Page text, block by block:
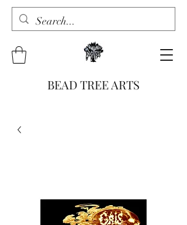
BEAD TREE ARTS